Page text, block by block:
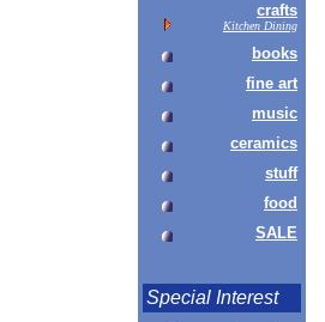
crafts
Kitchen Dining
books
fine art
music
ceramics
stuff
food
SALE
Special Interest